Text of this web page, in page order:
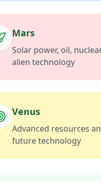
Mars
Solar power, oil,
alien technology
Venus
Advanced resources
future technology